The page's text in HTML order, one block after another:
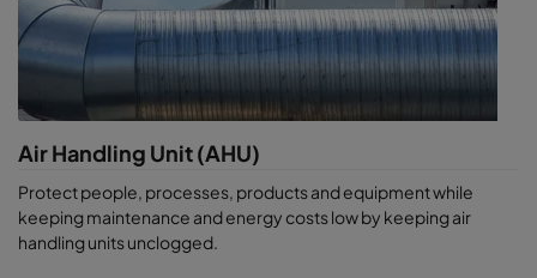
Air Handling Unit (AHU)
Protect people, processes, products and equipment while
keeping maintenance and energy costs low by keeping air
handling units unclogged.